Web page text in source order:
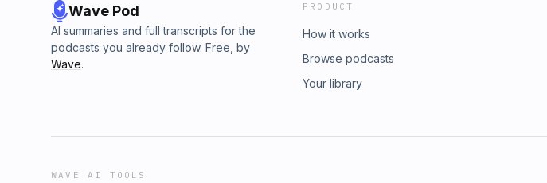
Wave Pod
AI summaries and full transcripts for the
podcasts you already follow. Free, by
Wave.
PRODUCT
How it works
Browse podcasts
Your library
WAVE AI TOOLS